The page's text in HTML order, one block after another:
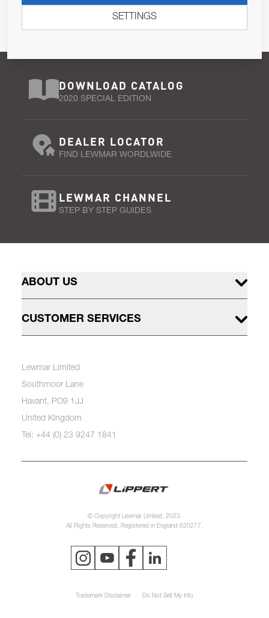
679/2016, I consent to the processing of personal data as per
DOWNLOAD CATALOG
2020 SPECIAL EDITION
DEALER LOCATOR
FIND LEWMAR WORDLWIDE
LEWMAR CHANNEL
STEP BY STEP GUIDES
ABOUT US
CUSTOMER SERVICES
Lewmar Limited
Southmoor Lane
Havant, PO9 1JJ
United Kingdom
Tel: +44 (0) 23 9247 1841
© Copyright Lewmar Limited, 2023.
All Rights Reserved. Registered in England 620277.
Trademark Disclaimer Do Not Sell My Info
SETTINGS